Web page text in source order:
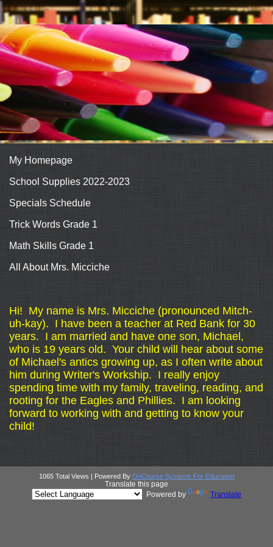
My Homepage
School Supplies 2022-2023
Specials Schedule
Trick Words Grade 1
Math Skills Grade 1
All About Mrs. Micciche
page
contents
Hi! My name is Mrs. Micciche (pronounced Mitch-
uh-kay). I have been a teacher at Red Bank for 30
years. I am married and have one son, Michael,
who is 19 years old. Your child will hear about some
of Michael's antics growing up, as I often write about
him during Writer's Workship. I really enjoy
spending time with my family, traveling, reading, and
rooting for the Eagles and Phillies. I am looking
forward to working with and getting to know your
child!
1065 Total Views | Powered By OnCourse Systems For Education
Translate this page
Powered by
Translate